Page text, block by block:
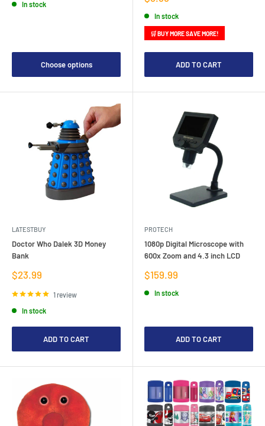
In stock
Choose options
price
In stock
🛒 BUY MORE SAVE MORE!
ADD TO CART
LATESTBUY
Doctor Who Dalek 3D Money
Bank
Sale
price
$23.99
1 review
In stock
ADD TO CART
PROTECH
1080p Digital Microscope with
600x Zoom and 4.3 inch LCD
Sale
price
$159.99
In stock
ADD TO CART